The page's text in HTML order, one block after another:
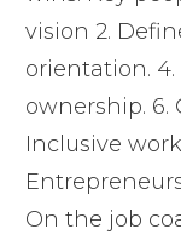
vision 2.
orientation.
ownership. 6.
Inclusive
On the job